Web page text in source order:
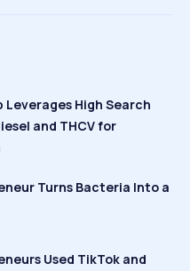
High Search
and THCV for
Turns Bacteria Into a
Used TikTok and